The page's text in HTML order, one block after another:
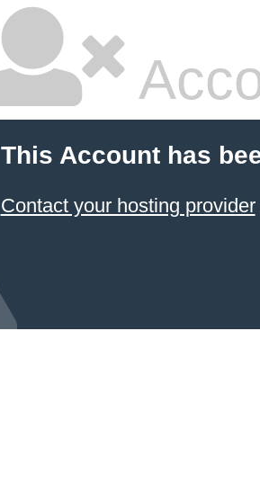
This Account has
Contact your hosting provider